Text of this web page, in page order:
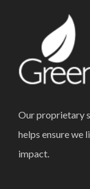
Our proprietary
helps ensure we
impact.